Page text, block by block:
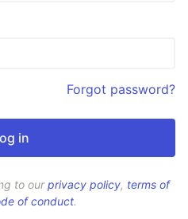
Forgot password?
to ourprivacy policy, terms of
of conduct.